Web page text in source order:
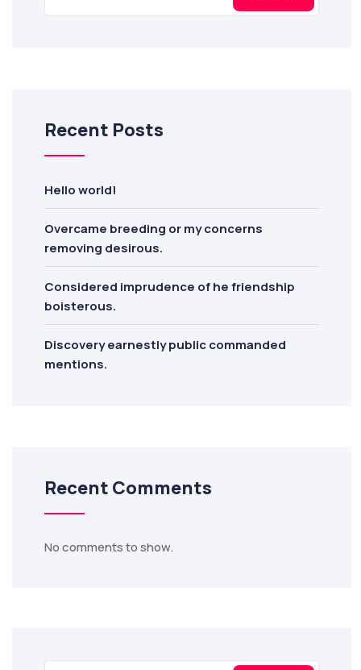
Recent Posts
Hello world!
Overcame breeding or my concerns
removing desirous.
Considered imprudence of he friendship
boisterous.
Discovery earnestly public commanded
mentions.
Recent Comments
No comments to show.